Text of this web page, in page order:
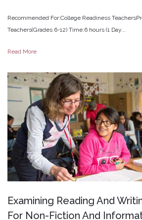
Recommended For:College Readiness
Teachers(Grades 6-12) Time:6 hours (1 Day...
Read More
Examining Reading And
For Non-Fiction And